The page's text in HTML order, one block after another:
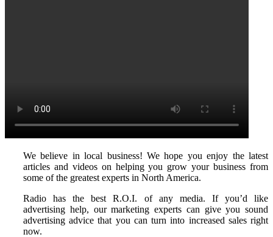
We believe in local business! We hope you enjoy the latest
articles and videos on helping you grow your business from
some of the greatest experts in North America.
Radio has the best R.O.I. of any media. If you’d like
advertising help, our marketing experts can give you sound
advertising advice that you can turn into increased sales right
now.